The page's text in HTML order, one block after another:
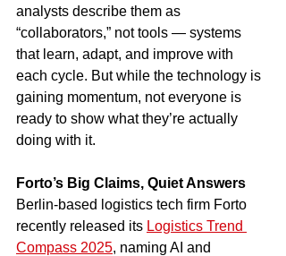
analysts describe them as
“collaborators,” not tools — systems
that learn, adapt, and improve with
each cycle. But while the technology is
gaining momentum, not everyone is
ready to show what they’re actually
doing with it.
Forto’s Big Claims, Quiet Answers
Berlin-based logistics tech firm Forto
recently released its Logistics Trend
Compass 2025, naming AI and